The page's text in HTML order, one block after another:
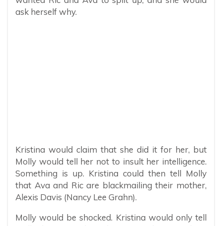
ask herself why.
Kristina would claim that she did it for her, but
Molly would tell her not to insult her intelligence.
Something is up. Kristina could then tell Molly
that Ava and Ric are blackmailing their mother,
Alexis Davis (Nancy Lee Grahn).
Molly would be shocked. Kristina would only tell